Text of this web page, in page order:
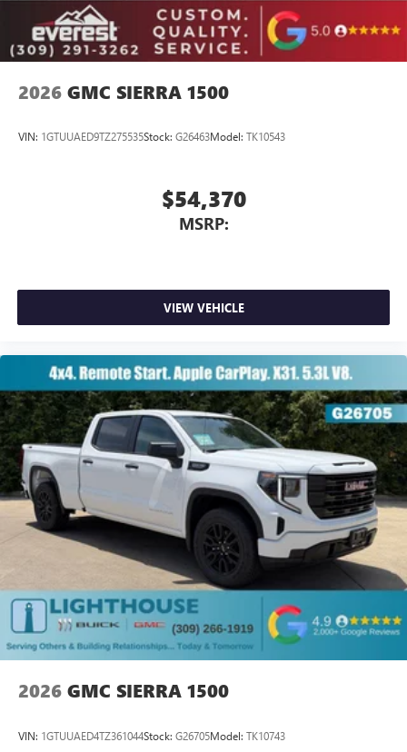
2026 GMC SIERRA 1500
VIN: 1GTUUAED9TZ275535Stock: G26463Model: TK10543
$54,370
MSRP:
VIEW VEHICLE
2026 GMC SIERRA 1500
VIN: 1GTUUAED4TZ361044Stock: G26705Model: TK10743